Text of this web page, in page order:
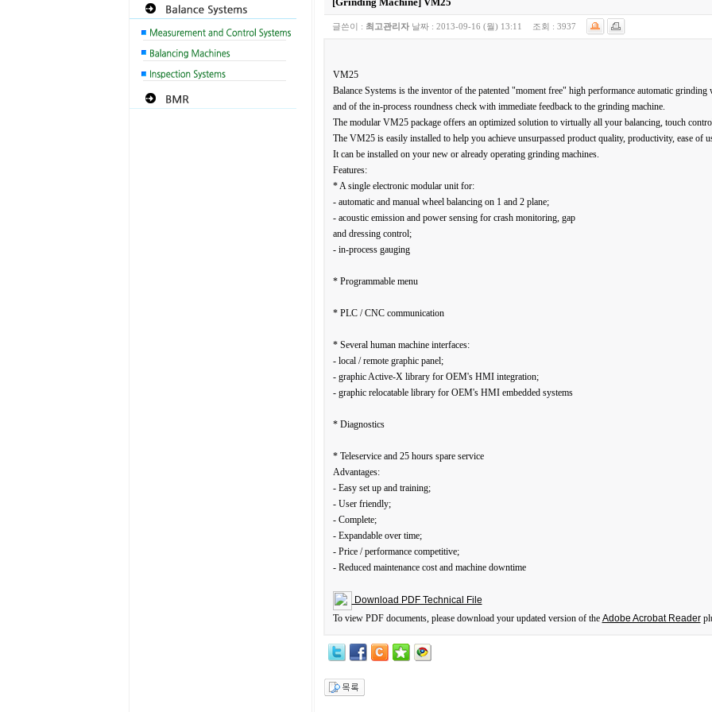
글쓴이 : 최고관리자날짜 : 2013-09-16 (월) 13:11 조회 : 3937
VM25
Balance Systems is the inventor of the patented "moment free" high performance automatic grinding
and of the in-process roundness check with immediate feedback to the grinding machine.
The modular VM25 package offers an optimized solution to virtually all your balancing, touch
The VM25 is easily installed to help you achieve unsurpassed product quality, productivity, ease of
It can be installed on your new or already operating grinding machines.
Features:
* A single electronic modular unit for:
- automatic and manual wheel balancing on 1 and 2 plane;
- acoustic emission and power sensing for crash monitoring, gap
and dressing control;
- in-process gauging
* Programmable menu
* PLC / CNC communication
* Several human machine interfaces:
- local / remote graphic panel;
- graphic Active-X library for OEM's HMI integration;
- graphic relocatable library for OEM's HMI embedded systems
* Diagnostics
* Teleservice and 25 hours spare service
Advantages:
- Easy set up and training;
- User friendly;
- Complete;
- Expandable over time;
- Price / performance competitive;
- Reduced maintenance cost and machine downtime
Download PDF Technical File
To view PDF documents, please download your updated version of the Adobe Acrobat Reader